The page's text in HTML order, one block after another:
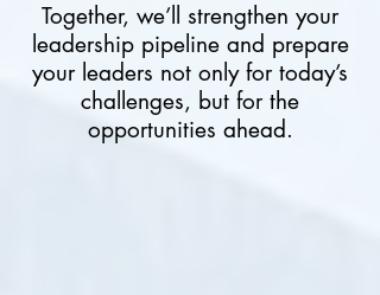
Together, we’ll strengthen your
leadership pipeline and prepare
your leaders not only for today’s
challenges, but for the
opportunities ahead.